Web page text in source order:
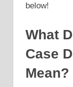
below!
What
Case
Mean?